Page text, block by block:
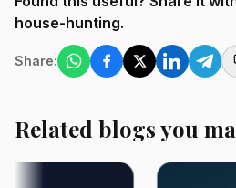
house-hunting.
Share:
Related blogs you